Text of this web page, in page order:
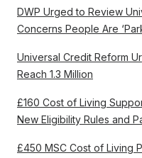
DWP Urged to Review
Concerns People Are
Universal Credit Reform
Reach 1.3 Million
£160 Cost of Living
New Eligibility Rules and
£450 MSC Cost of Living